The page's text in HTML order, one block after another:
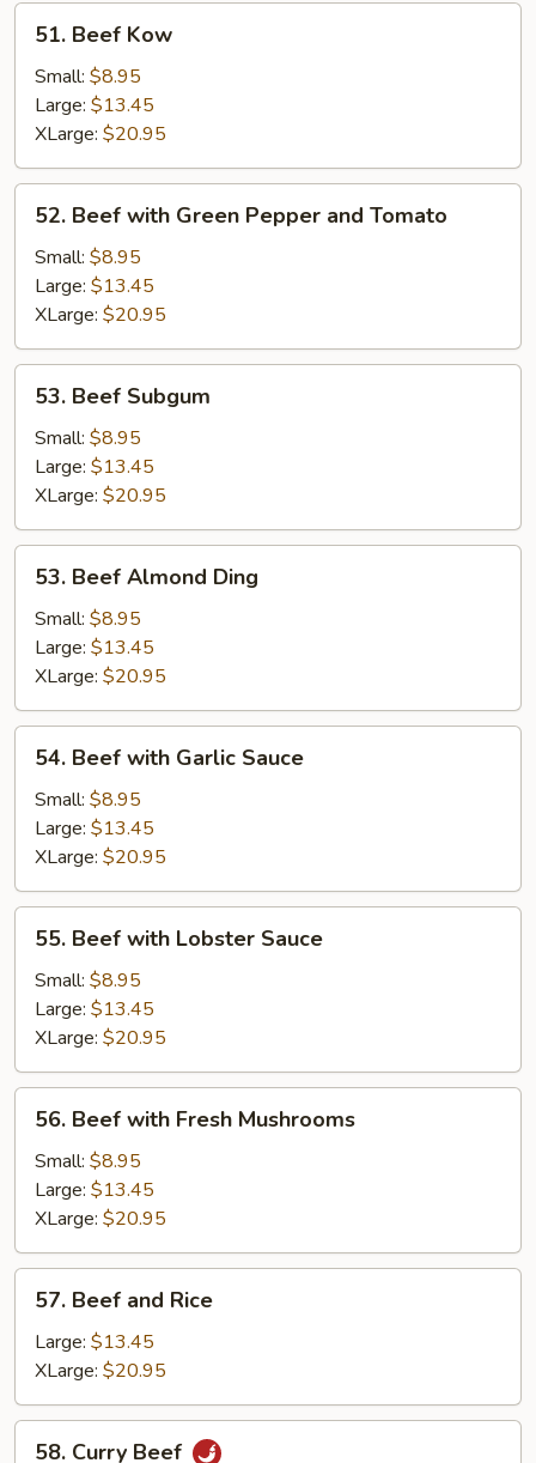
Beef
Kow
51. Beef Kow
Small: $8.95
Large: $13.45
XLarge: $20.95
Beef
with
Green
Pepper
and
Tomato
52. Beef with Green Pepper and Tomato
Small: $8.95
Large: $13.45
XLarge: $20.95
Beef
Subgum
53. Beef Subgum
Small: $8.95
Large: $13.45
XLarge: $20.95
Beef
Almond
Ding
53. Beef Almond Ding
Small: $8.95
Large: $13.45
XLarge: $20.95
Beef
with
Garlic
Sauce
54. Beef with Garlic Sauce
Small: $8.95
Large: $13.45
XLarge: $20.95
Beef
with
Lobster
Sauce
55. Beef with Lobster Sauce
Small: $8.95
Large: $13.45
XLarge: $20.95
Beef
with
Fresh
Mushrooms
56. Beef with Fresh Mushrooms
Small: $8.95
Large: $13.45
XLarge: $20.95
Beef
and
Rice
57. Beef and Rice
Large: $13.45
XLarge: $20.95
58. Curry Beef